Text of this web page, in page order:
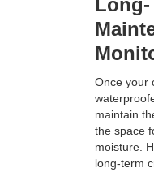
Long-
Once your
maintain
the space
moisture.
long-term